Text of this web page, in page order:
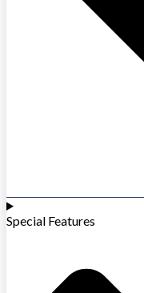
Special Features